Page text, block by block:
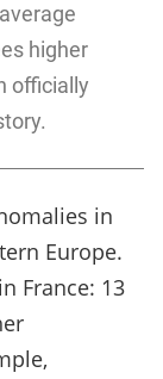
higher
officially
in
Europe.
France: 13